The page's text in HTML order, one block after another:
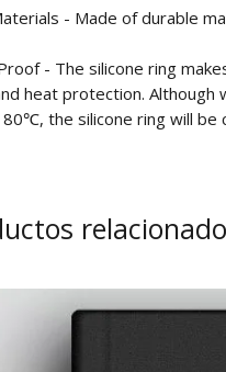
- Made of durable
- The silicone ring
heat protection. Although
the silicone ring will be